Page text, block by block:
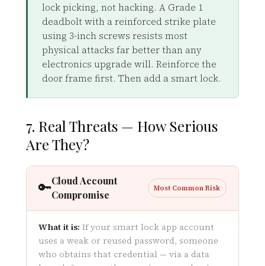
lock picking, not hacking. A Grade 1
deadbolt with a reinforced strike plate
using 3-inch screws resists most
physical attacks far better than any
electronics upgrade will. Reinforce the
door frame first. Then add a smart lock.
7. Real Threats — How Serious
Are They?
🔑Cloud Account
Compromise
Most Common Risk
What it is: If your smart lock app account
uses a weak or reused password, someone
who obtains that credential — via a data